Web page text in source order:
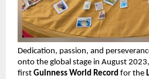
Dedication, passion, and
onto the global stage in August
first Guinness World Record for the